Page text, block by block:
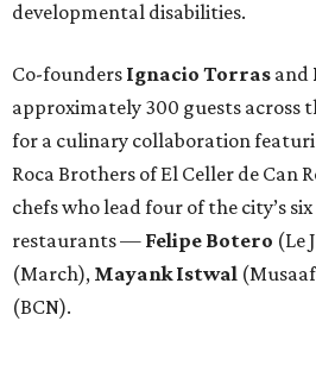
developmental disabilities.
Co-founders Ignacio Torras and
approximately 300 guests across
for a culinary collaboration
Roca Brothers of El Celler de Can
chefs who lead four of the city’s
restaurants — Felipe Botero (Le
(March), Mayank Istwal
(BCN).